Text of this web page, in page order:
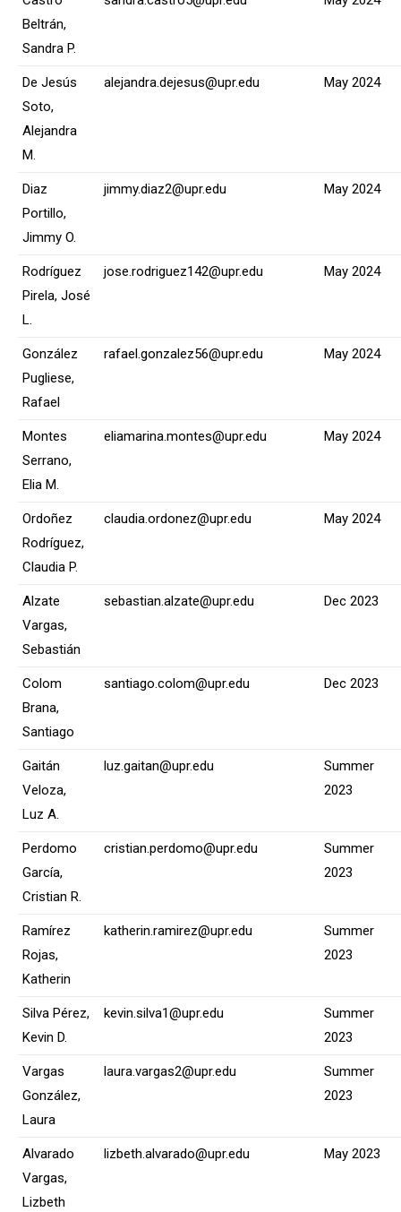
Beltrán,
Sandra P.
De Jesús
Soto,
Alejandra
M.
alejandra.dejesus@upr.edu May 2024
Diaz
Portillo,
Jimmy O.
jimmy.diaz2@upr.edu May 2024
Rodríguez
Pirela, José
L.
jose.rodriguez142@upr.edu May 2024
González
Pugliese,
Rafael
rafael.gonzalez56@upr.edu May 2024
Montes
Serrano,
Elia M.
eliamarina.montes@upr.edu May 2024
Ordoñez
Rodríguez,
Claudia P.
claudia.ordonez@upr.edu May 2024
Alzate
Vargas,
Sebastián
sebastian.alzate@upr.edu Dec 2023
Colom
Brana,
Santiago
santiago.colom@upr.edu Dec 2023
Gaitán
Veloza,
Luz A.
luz.gaitan@upr.edu
Summer
2023
Perdomo
García,
Cristian R.
cristian.perdomo@upr.edu
Summer
2023
Ramírez
Rojas,
Katherin
katherin.ramirez@upr.edu
Summer
2023
Silva Pérez,
Kevin D.
kevin.silva1@upr.edu
Summer
2023
Vargas
González,
Laura
laura.vargas2@upr.edu
Summer
2023
Alvarado
Vargas,
Lizbeth
lizbeth.alvarado@upr.edu May 2023